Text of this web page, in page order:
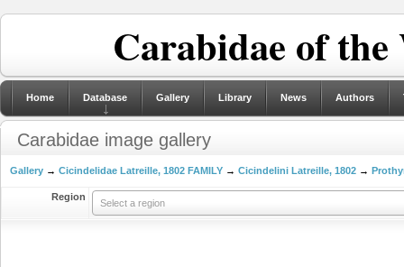
Carabidae of
Home Database Gallery Library News Authors
Carabidae image gallery
Gallery → Cicindelidae Latreille, 1802 FAMILY → Cicindelini Latreille, 1802 →
Region
Select a region